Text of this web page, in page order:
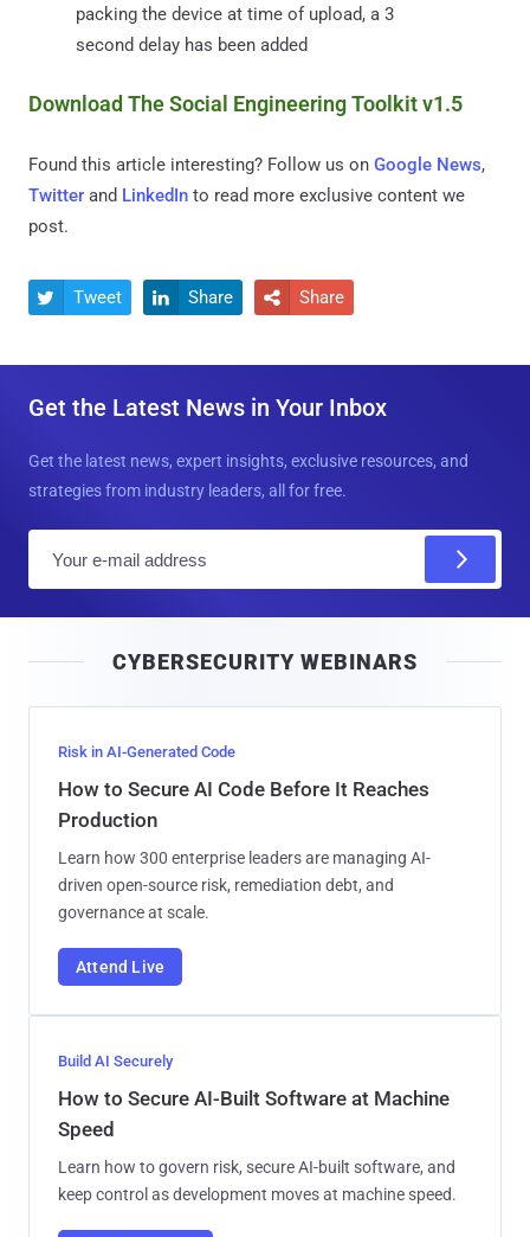
packing the device at time of upload, a 3
second delay has been added
Download The Social Engineering Toolkit v1.5
Found this article interesting? Follow us on Google News,
Twitter and LinkedIn to read more exclusive content we
post.
 Tweet  Share  Share
Get the Latest News in Your Inbox
Get the latest news, expert insights, exclusive resources, and
strategies from industry leaders, all for free.
l
CYBERSECURITY WEBINARS
Risk in AI-Generated Code
How to Secure AI Code Before It Reaches
Production
Learn how 300 enterprise leaders are managing AI-
driven open-source risk, remediation debt, and
governance at scale.
Attend Live
Build AI Securely
How to Secure AI-Built Software at Machine
Speed
Learn how to govern risk, secure AI-built software, and
keep control as development moves at machine speed.